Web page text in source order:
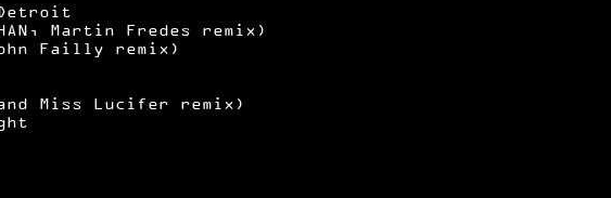
Martin Fredes remix)
Failly remix)
Miss Lucifer remix)